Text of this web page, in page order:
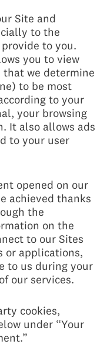
Site and
to the
to you.
you to view
we determine
to be most
to your
your browsing
It also allows ads
to your user
opened on our
achieved thanks
the
on the
to our Sites
or applications,
to us during your
our services.
cookies,
under “Your